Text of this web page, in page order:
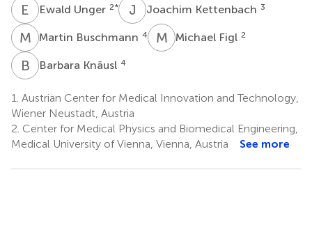
E UEwald Unger 2* J KJoachim Kettenbach 3
M BMartin Buschmann 4 M FMichael Figl 2
B KBarbara Knäusl 4
1. Austrian Center for Medical Innovation and Technology,
Wiener Neustadt, Austria
2. Center for Medical Physics and Biomedical Engineering,
Medical University of Vienna, Vienna, Austria
See more